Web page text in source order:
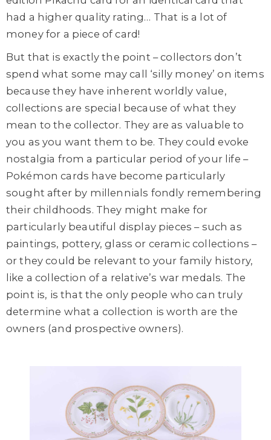
had a higher quality rating… That is a lot of
money for a piece of card!
But that is exactly the point – collectors don’t
spend what some may call ‘silly money’ on items
because they have inherent worldly value,
collections are special because of what they
mean to the collector. They are as valuable to
you as you want them to be. They could evoke
nostalgia from a particular period of your life –
Pokémon cards have become particularly
sought after by millennials fondly remembering
their childhoods. They might make for
particularly beautiful display pieces – such as
paintings, pottery, glass or ceramic collections –
or they could be relevant to your family history,
like a collection of a relative’s war medals. The
point is, is that the only people who can truly
determine what a collection is worth are the
owners (and prospective owners).